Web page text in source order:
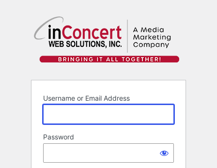
Username or Email Address
Password